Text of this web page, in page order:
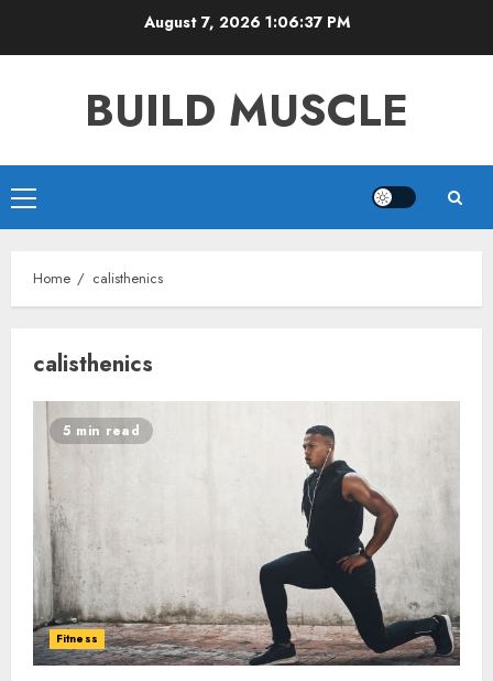
August 7, 2026 1:06:38 PM
BUILD MUSCLE
Primary
Menu
Home calisthenics
calisthenics
5 min read
Fitness